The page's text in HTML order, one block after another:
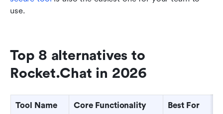
use.
Top 8 alternatives to
Rocket.Chat in 2026
Tool Name Core Functionality Best For